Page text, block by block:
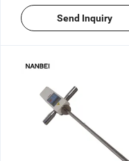
Send Inquiry